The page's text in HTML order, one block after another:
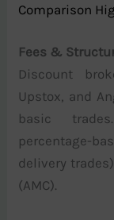
Comparison
Fees &
Discount
Upstox, and
basic
percentage-
delivery
(AMC).